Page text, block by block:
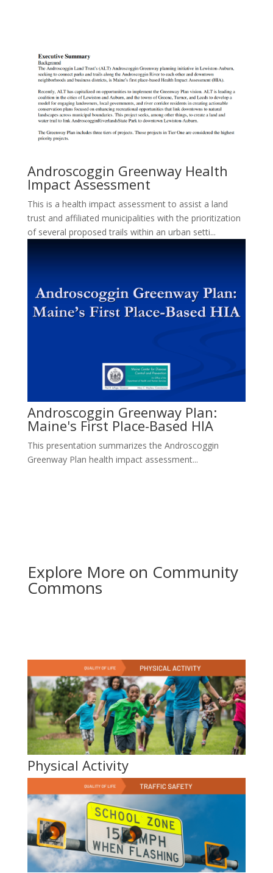
Androscoggin Greenway Health
Impact Assessment
This is a health impact assessment to assist a land
trust and affiliated municipalities with the prioritization
of several proposed trails within an urban setti...
Androscoggin Greenway Plan:
Maine's First Place-Based HIA
This presentation summarizes the Androscoggin
Greenway Plan health impact assessment...
Explore More on Community
Commons
Physical Activity